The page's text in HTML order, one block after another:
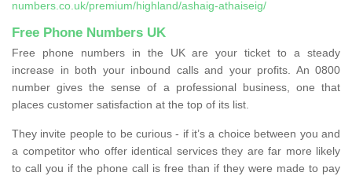
numbers.co.uk/premium/highland/ashaig-athaiseig/
Free Phone Numbers UK
Free phone numbers in the UK are your ticket to a steady
increase in both your inbound calls and your profits. An 0800
number gives the sense of a professional business, one that
places customer satisfaction at the top of its list.
They invite people to be curious - if it’s a choice between you and
a competitor who offer identical services they are far more likely
to call you if the phone call is free than if they were made to pay